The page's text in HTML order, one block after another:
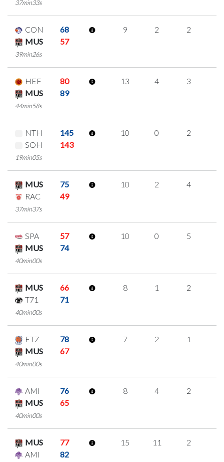
37min33s
CON
68
MUS
57
39min26s
9 2 2
HEF
80
MUS
89
44min58s
13 4 3
NTH
145
SOH
143
19min05s
10 0 2
MUS
75
RAC
49
37min37s
10 2 4
SPA
57
MUS
74
40min00s
10 0 5
MUS
66
T71
71
40min00s
8 1 2
ETZ
78
MUS
67
40min00s
7 2 1
AMI
76
MUS
65
40min00s
8 4 2
MUS
77
AMI
82
15 11 2